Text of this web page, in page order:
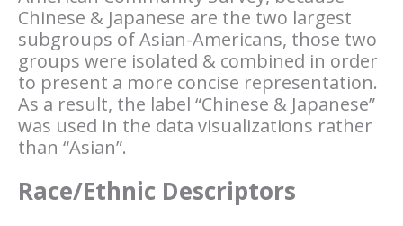
Chinese & Japanese are the two largest
subgroups of Asian-Americans, those two
groups were isolated & combined in order
to present a more concise representation.
As a result, the label “Chinese & Japanese”
was used in the data visualizations rather
than “Asian”.
Race/Ethnic Descriptors